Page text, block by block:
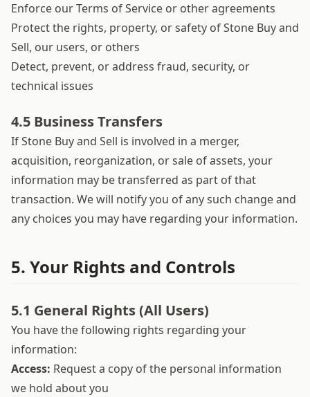
Enforce our Terms of Service or other agreements
Protect the rights, property, or safety of Stone Buy and
Sell, our users, or others
Detect, prevent, or address fraud, security, or
technical issues
4.5 Business Transfers
If Stone Buy and Sell is involved in a merger,
acquisition, reorganization, or sale of assets, your
information may be transferred as part of that
transaction. We will notify you of any such change and
any choices you may have regarding your information.
5. Your Rights and Controls
5.1 General Rights (All Users)
You have the following rights regarding your
information:
Access: Request a copy of the personal information
we hold about you